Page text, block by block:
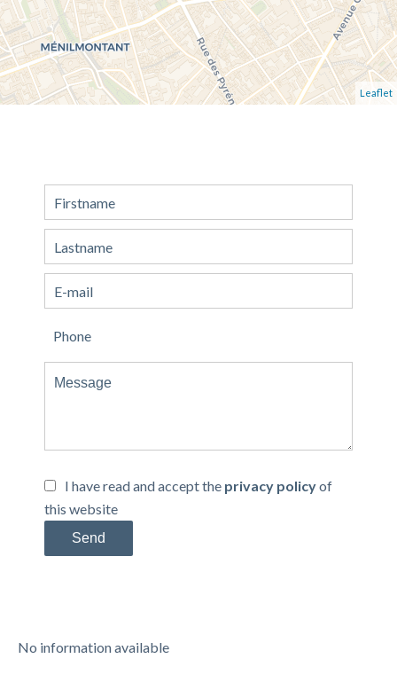
Leaflet
I have read and accept the privacy policyof
this website
Send
No information available